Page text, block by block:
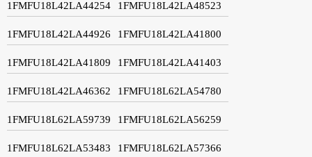
1FMFU18L42LA44254 1FMFU18L42LA48523
1FMFU18L42LA44926 1FMFU18L42LA41800
1FMFU18L42LA41809 1FMFU18L42LA41403
1FMFU18L42LA46362 1FMFU18L62LA54780
1FMFU18L62LA59739 1FMFU18L62LA56259
1FMFU18L62LA53483 1FMFU18L62LA57366